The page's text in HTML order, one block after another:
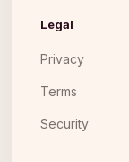
Legal
Privacy
Terms
Security